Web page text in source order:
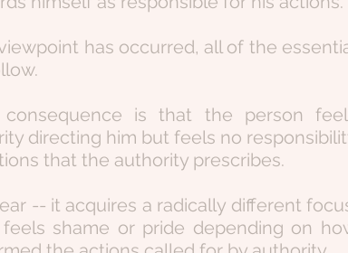
has occurred, all of the
is that the person
directing him but feels no
that the authority prescribes.
-- it acquires a radically different
shame or pride depending on